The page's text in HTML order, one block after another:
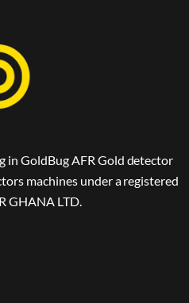
in GoldBug AFR Gold detector
machines under a registered
GHANA LTD.